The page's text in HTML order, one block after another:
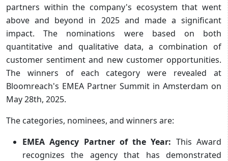
partners within the company's ecosystem that went
above and beyond in 2025 and made a significant
impact. The nominations were based on both
quantitative and qualitative data, a combination of
customer sentiment and new customer opportunities.
The winners of each category were revealed at
Bloomreach's EMEA Partner Summit in Amsterdam on
May 28th, 2025.
The categories, nominees, and winners are:
EMEA Agency Partner of the Year: This Award
recognizes the agency that has demonstrated